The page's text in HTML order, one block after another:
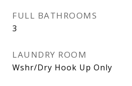
FULL BATHROOMS
3
LAUNDRY ROOM
Wshr/Dry Hook Up Only